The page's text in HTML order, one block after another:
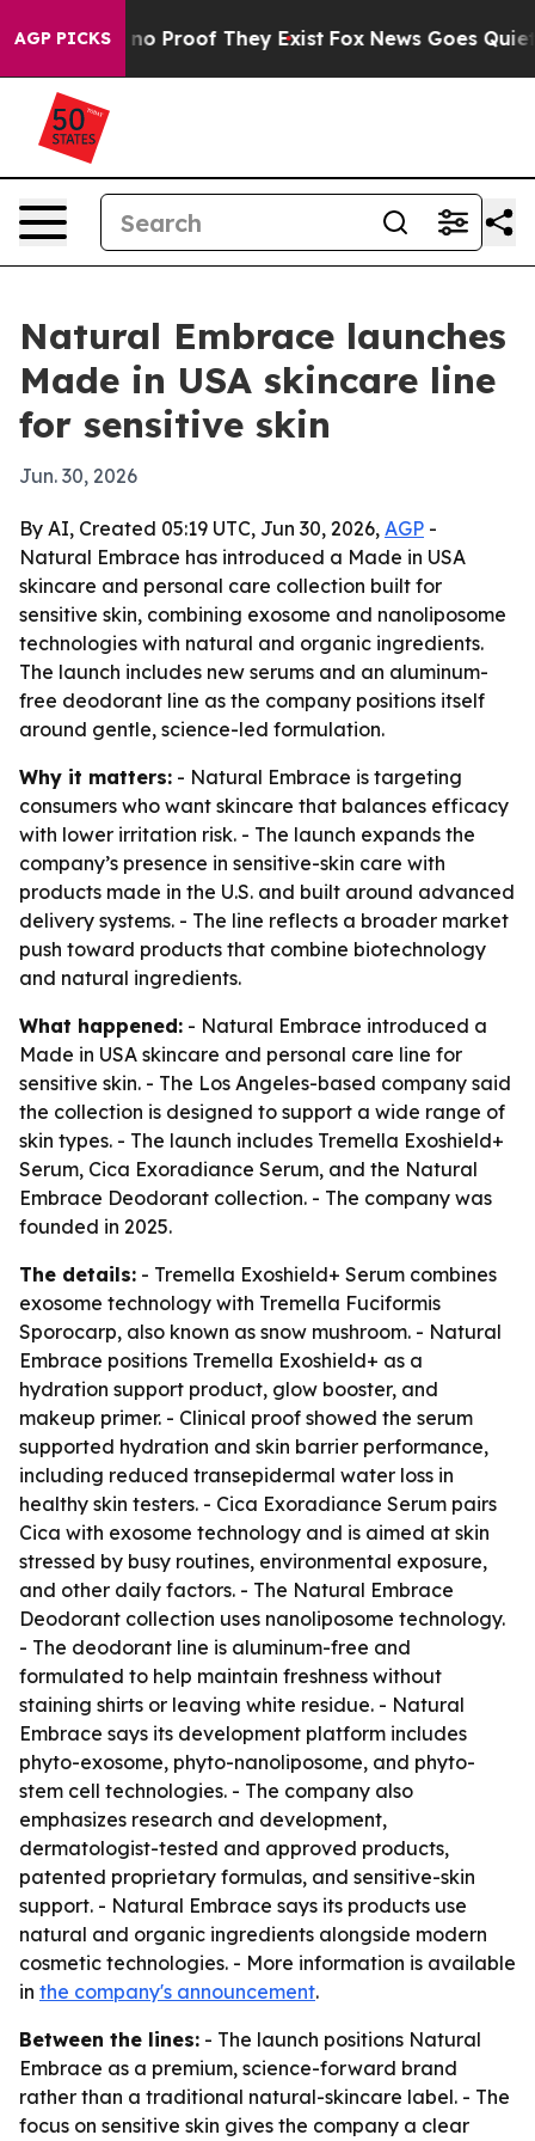
AGP PICKS
Offers no Proof They Exist Fox News Goes Quiet
Natural Embrace launches
Made in USA skincare line
for sensitive skin
Jun. 30, 2026
By AI, Created 05:19 UTC, Jun 30, 2026, AGP -
Natural Embrace has introduced a Made in USA
skincare and personal care collection built for
sensitive skin, combining exosome and nanoliposome
technologies with natural and organic ingredients.
The launch includes new serums and an aluminum-
free deodorant line as the company positions itself
around gentle, science-led formulation.
Why it matters: - Natural Embrace is targeting
consumers who want skincare that balances efficacy
with lower irritation risk. - The launch expands the
company’s presence in sensitive-skin care with
products made in the U.S. and built around advanced
delivery systems. - The line reflects a broader market
push toward products that combine biotechnology
and natural ingredients.
What happened: - Natural Embrace introduced a
Made in USA skincare and personal care line for
sensitive skin. - The Los Angeles-based company said
the collection is designed to support a wide range of
skin types. - The launch includes Tremella Exoshield+
Serum, Cica Exoradiance Serum, and the Natural
Embrace Deodorant collection. - The company was
founded in 2025.
The details: - Tremella Exoshield+ Serum combines
exosome technology with Tremella Fuciformis
Sporocarp, also known as snow mushroom. - Natural
Embrace positions Tremella Exoshield+ as a
hydration support product, glow booster, and
makeup primer. - Clinical proof showed the serum
supported hydration and skin barrier performance,
including reduced transepidermal water loss in
healthy skin testers. - Cica Exoradiance Serum pairs
Cica with exosome technology and is aimed at skin
stressed by busy routines, environmental exposure,
and other daily factors. - The Natural Embrace
Deodorant collection uses nanoliposome technology.
- The deodorant line is aluminum-free and
formulated to help maintain freshness without
staining shirts or leaving white residue. - Natural
Embrace says its development platform includes
phyto-exosome, phyto-nanoliposome, and phyto-
stem cell technologies. - The company also
emphasizes research and development,
dermatologist-tested and approved products,
patented proprietary formulas, and sensitive-skin
support. - Natural Embrace says its products use
natural and organic ingredients alongside modern
cosmetic technologies. - More information is available
in the company's announcement.
Between the lines: - The launch positions Natural
Embrace as a premium, science-forward brand
rather than a traditional natural-skincare label. - The
focus on sensitive skin gives the company a clear